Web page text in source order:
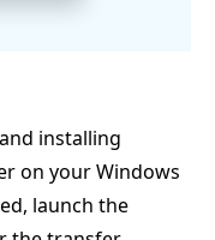
installing
on your Windows
launch the